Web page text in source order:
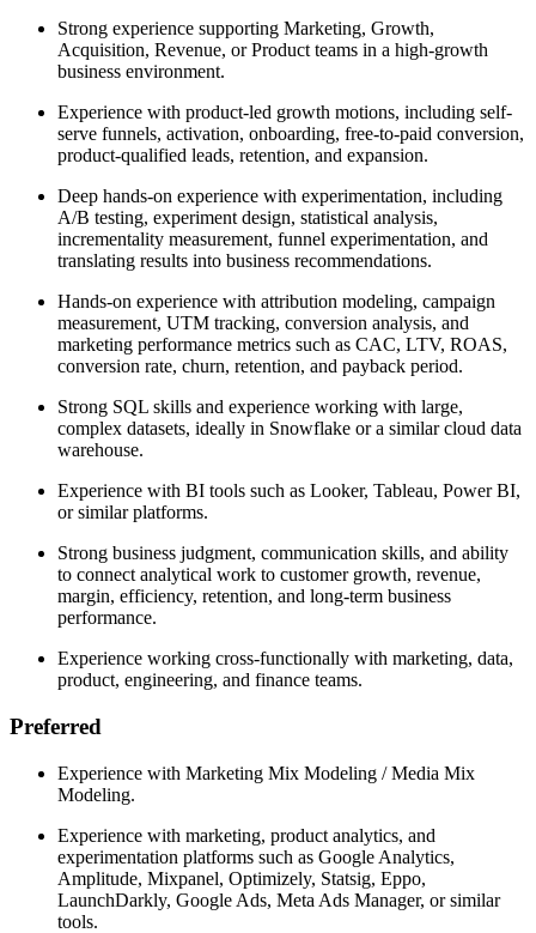
Strong experience supporting Marketing, Growth,
Acquisition, Revenue, or Product teams in a high-growth
business environment.
Experience with product-led growth motions, including self-
serve funnels, activation, onboarding, free-to-paid conversion,
product-qualified leads, retention, and expansion.
Deep hands-on experience with experimentation, including
A/B testing, experiment design, statistical analysis,
incrementality measurement, funnel experimentation, and
translating results into business recommendations.
Hands-on experience with attribution modeling, campaign
measurement, UTM tracking, conversion analysis, and
marketing performance metrics such as CAC, LTV, ROAS,
conversion rate, churn, retention, and payback period.
Strong SQL skills and experience working with large,
complex datasets, ideally in Snowflake or a similar cloud data
warehouse.
Experience with BI tools such as Looker, Tableau, Power BI,
or similar platforms.
Strong business judgment, communication skills, and ability
to connect analytical work to customer growth, revenue,
margin, efficiency, retention, and long-term business
performance.
Experience working cross-functionally with marketing, data,
product, engineering, and finance teams.
Preferred
Experience with Marketing Mix Modeling / Media Mix
Modeling.
Experience with marketing, product analytics, and
experimentation platforms such as Google Analytics,
Amplitude, Mixpanel, Optimizely, Statsig, Eppo,
LaunchDarkly, Google Ads, Meta Ads Manager, or similar
tools.